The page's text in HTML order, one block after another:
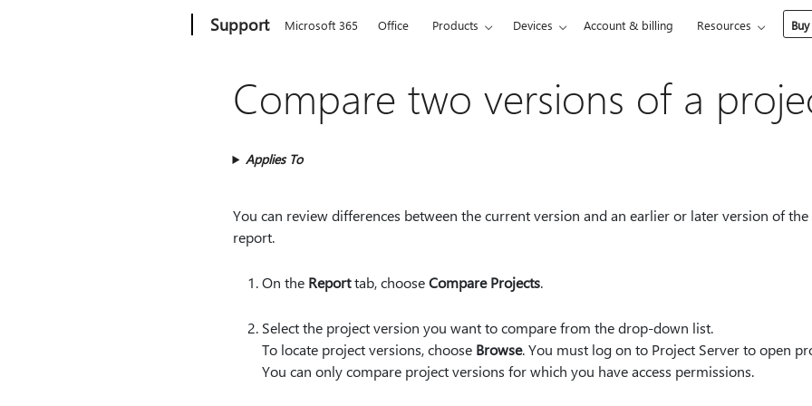
Support Microsoft 365 Office Products Devices Account & billing Resources
Compare two versions of a
Applies To
You can review differences between the current version and an earlier or later version of
report.
On the Reporttab, chooseCompare Projects.
Select the project version you want to compare from the drop-down list.
To locate project versions, choose Browse. You must log on to Project Server to open
You can only compare project versions for which you have access permissions.